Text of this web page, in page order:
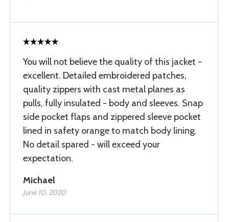
You will not believe the quality of this jacket -
excellent. Detailed embroidered patches,
quality zippers with cast metal planes as
pulls, fully insulated - body and sleeves. Snap
side pocket flaps and zippered sleeve pocket
lined in safety orange to match body lining.
No detail spared - will exceed your
expectation.
Michael
June 10, 2020